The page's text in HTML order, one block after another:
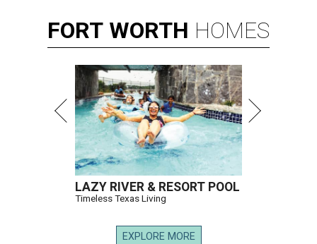
FORT WORTH HOMES
LAZY RIVER & RESORT POOL
Timeless Texas Living
EXPLORE MORE